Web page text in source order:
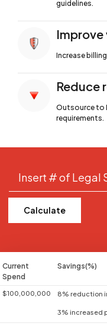
guidelines.
Improve
Increase
Reduce
Outsource to
requirements.
Calculate
Current
Spend
Savings(%)
$100,000,000 8% reduction
3% increased